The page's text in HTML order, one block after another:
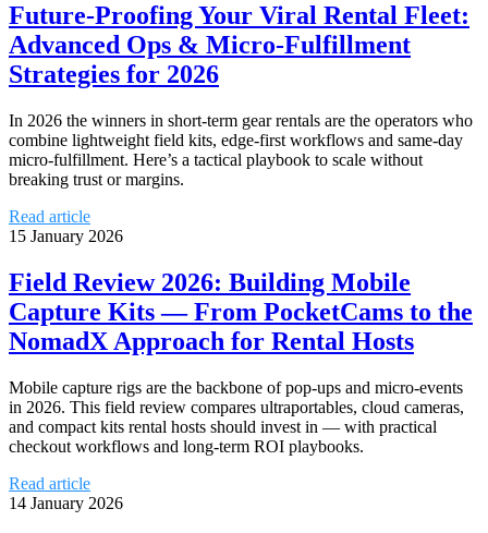
Future‑Proofing Your Viral Rental Fleet:
Advanced Ops & Micro‑Fulfillment
Strategies for 2026
In 2026 the winners in short‑term gear rentals are the operators who
combine lightweight field kits, edge‑first workflows and same‑day
micro‑fulfillment. Here’s a tactical playbook to scale without
breaking trust or margins.
Read article
15 January 2026
Field Review 2026: Building Mobile
Capture Kits — From PocketCams to the
NomadX Approach for Rental Hosts
Mobile capture rigs are the backbone of pop‑ups and micro‑events
in 2026. This field review compares ultraportables, cloud cameras,
and compact kits rental hosts should invest in — with practical
checkout workflows and long‑term ROI playbooks.
Read article
14 January 2026